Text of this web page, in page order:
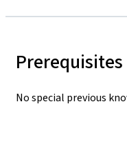
Prerequisites
No special previous